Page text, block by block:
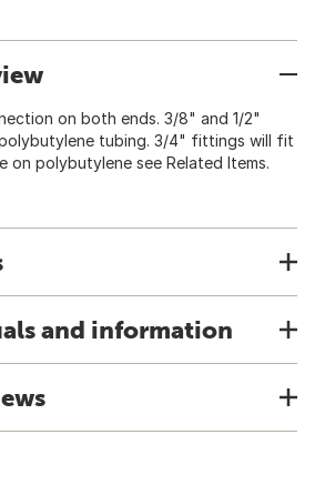
on both ends. 3/8" and 1/2"
tubing. 3/4" fittings will fit
on polybutylene see Related Items.
and information